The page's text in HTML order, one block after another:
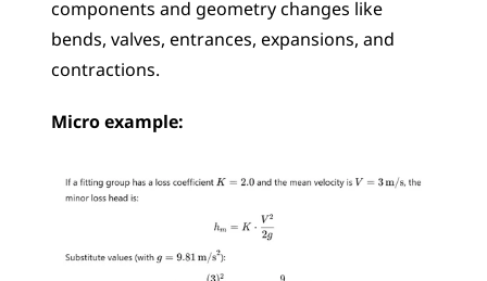
components and geometry changes like
bends, valves, entrances, expansions, and
contractions.
Micro example: